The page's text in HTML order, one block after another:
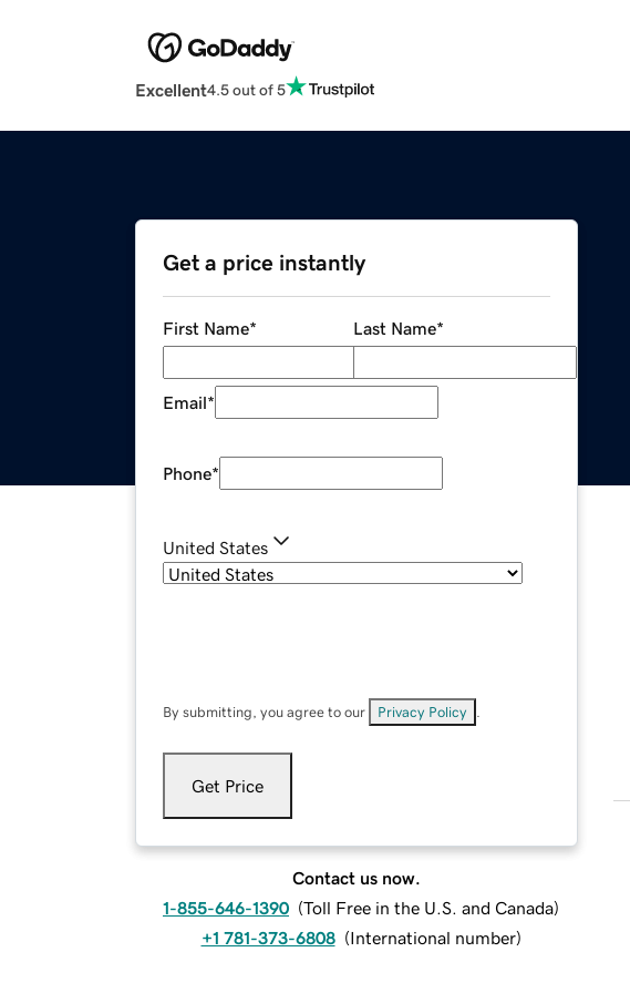
Excellent4.5 out of 5
Get a price instantly
First Name* Last Name*
Email*
Phone*
United States
By submitting, you agree to our Privacy Policy
Get Price
Contact us now.
1-855-646-1390 (Toll Free in the U.S. and Canada)
+1 781-373-6808 (International number)